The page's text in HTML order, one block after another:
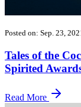
Posted on: Sep. 23,
Tales of the
Spirited
Read More